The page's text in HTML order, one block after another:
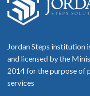
Jordan Steps institution
and licensed by the
2014 for the purpose of
services